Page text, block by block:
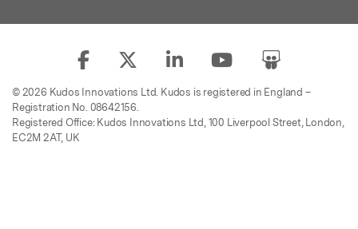
© 2026 Kudos Innovations Ltd. Kudos is registered in England –
Registration No. 08642156.
Registered Office: Kudos Innovations Ltd, 100 Liverpool Street, London,
EC2M 2AT, UK